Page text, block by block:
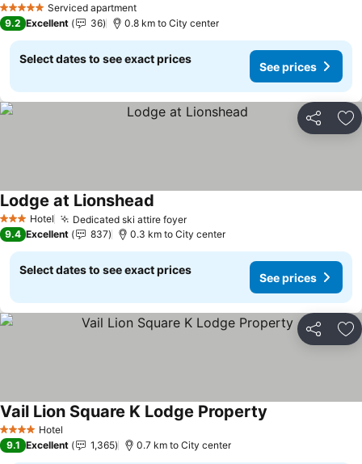
5 Stars Serviced apartment
9.2 Excellent 36 0.8 km to City center
Select dates to see exact prices
See prices
Share
3 StarsHotel Dedicated ski attire foyer
Lodge at Lionshead
9.4 Excellent 837 0.3 km to City center
Select dates to see exact prices
See prices
Share
4 Stars Hotel
Vail Lion Square K Lodge Property
9.1 Excellent 1,365 0.7 km to City center